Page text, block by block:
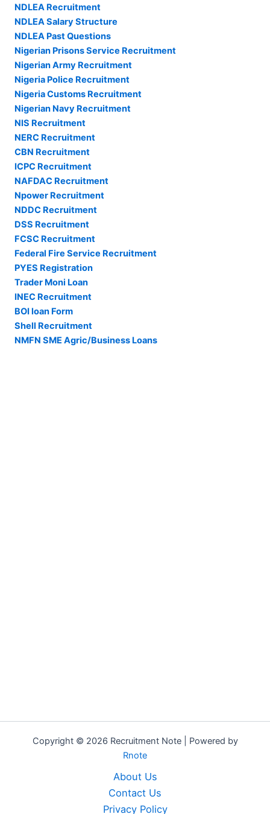
NDLEA Recruitment
NDLEA Salary Structure
NDLEA Past Questions
Nigerian Prisons Service Recruitment
Nigerian Army Recruitment
Nigeria Police Recruitment
Nigeria Customs Recruitment
Nigerian Navy Recruitment
NIS Recruitment
NERC Recruitment
CBN Recruitment
ICPC Recruitment
NAFDAC Recruitment
Npower Recruitment
NDDC Recruitment
DSS Recruitment
FCSC Recruitment
Federal Fire Service Recruitment
PYES Registration
Trader Moni Loan
INEC Recruitment
BOI loan Form
Shell Recruitment
NMFN SME Agric/Business Loans
Copyright © 2026 Recruitment Note | Powered by
Rnote
About Us
Contact Us
Privacy Policy